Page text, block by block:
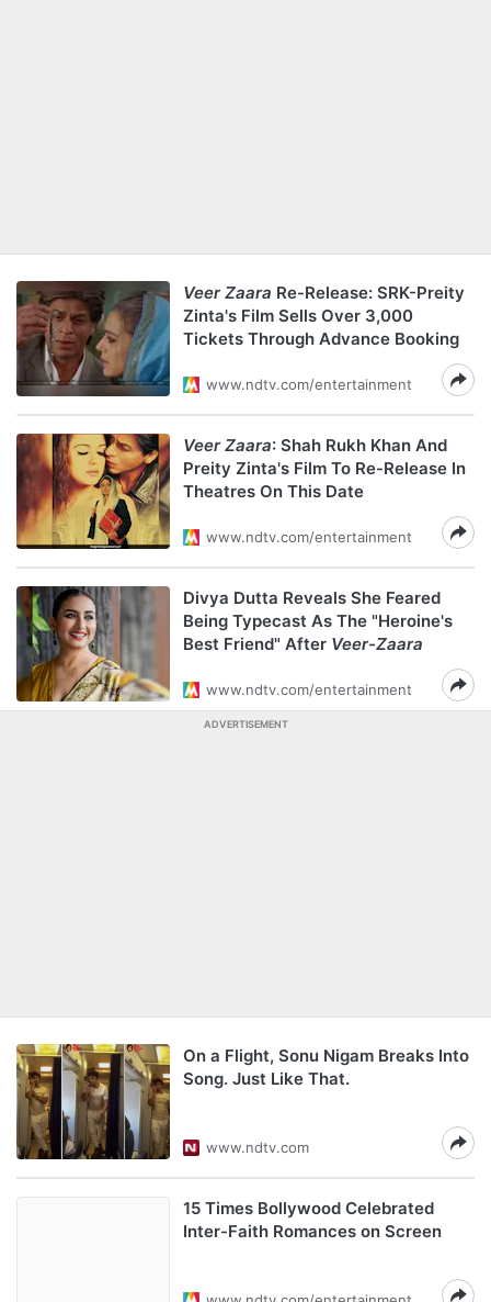
Veer Zaara Re-Release: SRK-Preity
Zinta's Film Sells Over 3,000
Tickets Through Advance Booking
www.ndtv.com/entertainment
Veer Zaara: Shah Rukh Khan And
Preity Zinta's Film To Re-Release In
Theatres On This Date
www.ndtv.com/entertainment
Divya Dutta Reveals She Feared
Being Typecast As The "Heroine's
Best Friend" After Veer-Zaara
www.ndtv.com/entertainment
ADVERTISEMENT
On a Flight, Sonu Nigam Breaks Into
Song. Just Like That.
www.ndtv.com
15 Times Bollywood Celebrated
Inter-Faith Romances on Screen